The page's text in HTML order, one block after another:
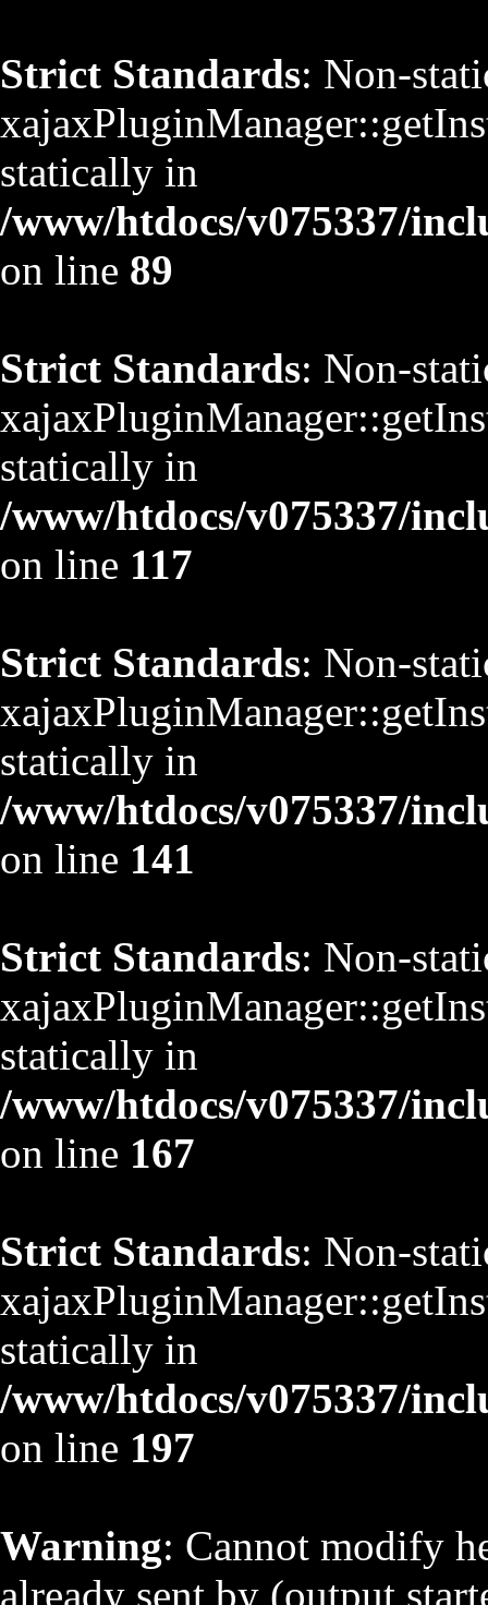
Strict Standards: Non-
statically in
/www/htdocs/v075337/
on line 89
Strict Standards: Non-
statically in
/www/htdocs/v075337/
on line 117
Strict Standards: Non-
statically in
/www/htdocs/v075337/
on line 141
Strict Standards: Non-
statically in
/www/htdocs/v075337/
on line 167
Strict Standards: Non-
statically in
/www/htdocs/v075337/
on line 197
Warning: Cannot modify
already sent by (output